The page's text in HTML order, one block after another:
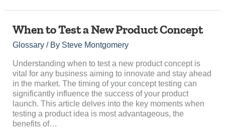
When to Test a New Product Concept
Glossary/ By Steve Montgomery
Understanding when to test a new product concept is
vital for any business aiming to innovate and stay ahead
in the market. The timing of your concept testing can
significantly influence the success of your product
launch. This article delves into the key moments when
testing a product idea is most advantageous, the
benefits of…
When
Test
New
Product
Concept